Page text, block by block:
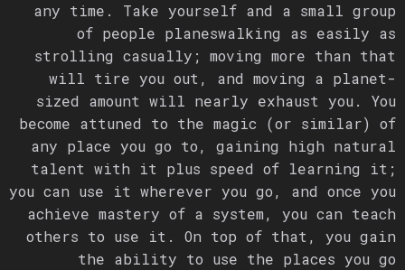
any time. Take yourself and a small group
of people planeswalking as easily as
strolling casually; moving more than that
will tire you out, and moving a planet-
sized amount will nearly exhaust you. You
become attuned to the magic (or similar) of
any place you go to, gaining high natural
talent with it plus speed of learning it;
you can use it wherever you go, and once you
achieve mastery of a system, you can teach
others to use it. On top of that, you gain
the ability to use the places you go